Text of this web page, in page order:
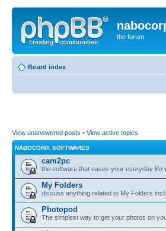
the forum
Board index
View unanswered posts • View active topics
NABOCORP. SOFTWARES
cam2pc
the software that eases your everyday life
My Folders
discuss anything related to My Folders
Photopod
The simplest way to get your photos on